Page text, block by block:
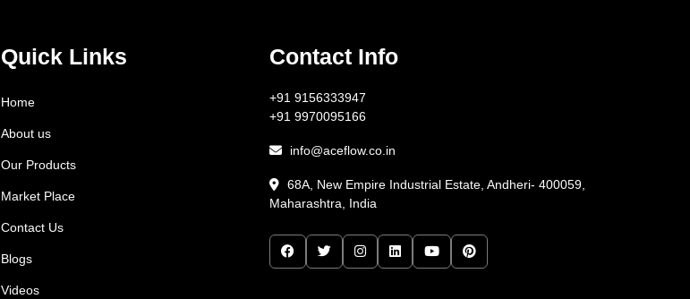
Quick Links
Home
About us
Our Products
Market Place
Contact Us
Blogs
Videos
Contact Info
+91 9156333947
+91 9970095166
info@aceflow.co.in
68A, New Empire Industrial Estate, Andheri- 400059,
Maharashtra, India